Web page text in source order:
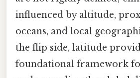
influenced by altitude,
oceans, and local
the flip side, latitude
foundational framework